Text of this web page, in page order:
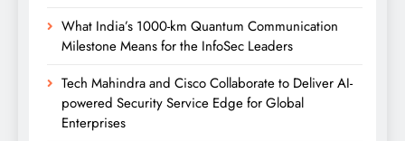
What India’s 1000-km Quantum Communication
Milestone Means for the InfoSec Leaders
Tech Mahindra and Cisco Collaborate to Deliver AI-
powered Security Service Edge for Global
Enterprises